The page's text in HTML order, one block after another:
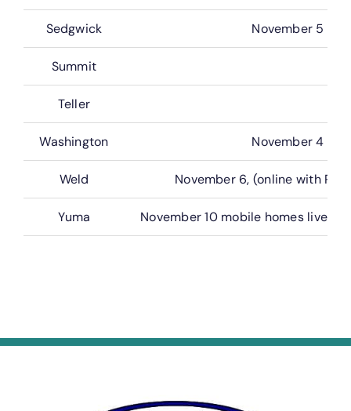
Sedgwick November 5
Summit
Teller
Washington November 4
Weld November 6, (online with
Yuma November 10 mobile homes live